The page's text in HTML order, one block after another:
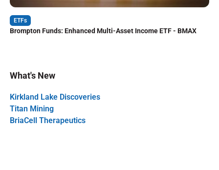
ETFs
Brompton Funds: Enhanced Multi-Asset Income ETF - BMAX
What's New
Kirkland Lake Discoveries
Titan Mining
BriaCell Therapeutics